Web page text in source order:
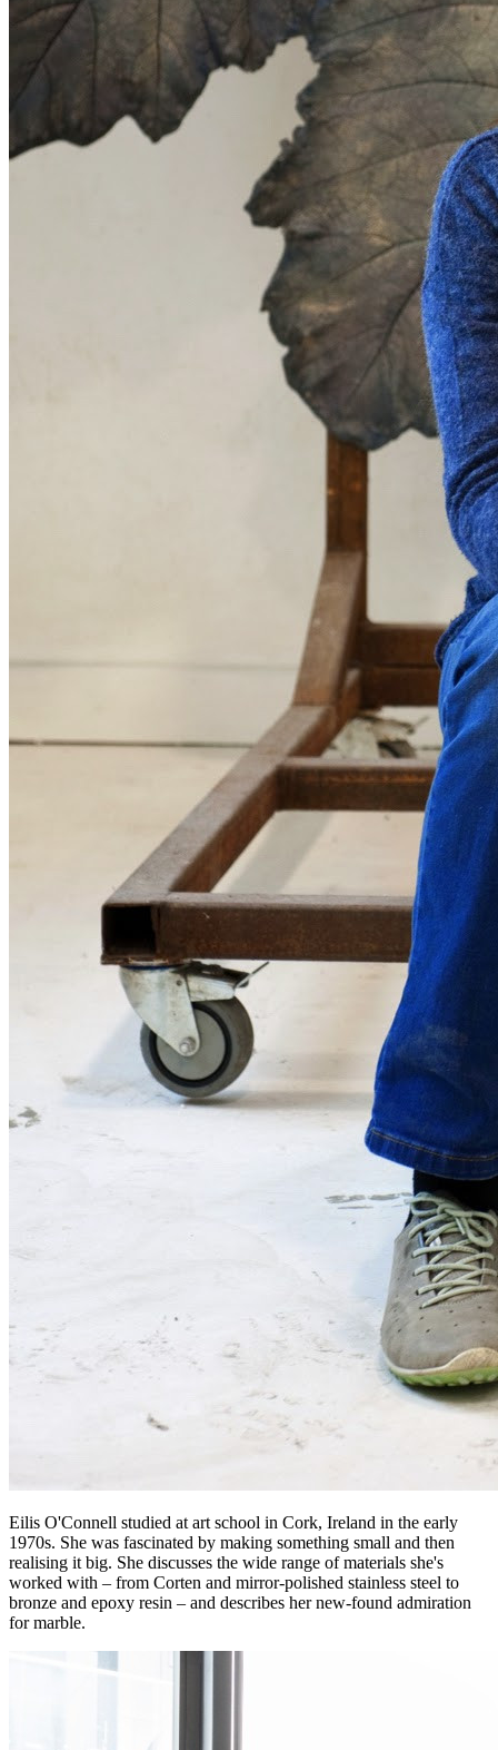
Eilis O'Connell studied at art school in Cork, Ireland in the early
1970s. She was fascinated by making something small and then
realising it big. She discusses the wide range of materials she's
worked with – from Corten and mirror-polished stainless steel to
bronze and epoxy resin – and describes her new-found admiration
for marble.